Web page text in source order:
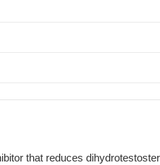
that reduces